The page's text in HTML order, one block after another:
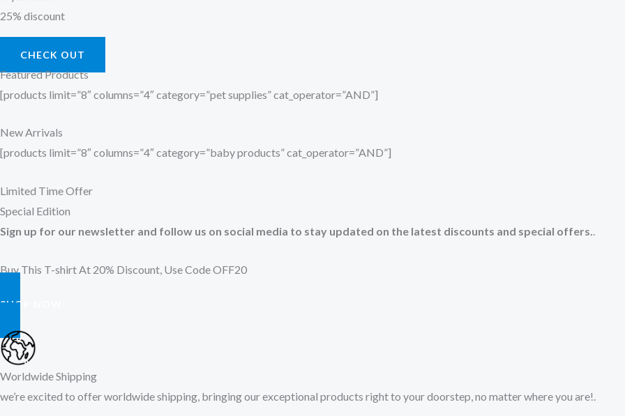
25% discount
CHECK OUT
Featured Products
[products limit=”8″ columns=”4″ category=”pet supplies” cat_operator=”AND”]
New Arrivals
[products limit=”8″ columns=”4″ category=”baby products” cat_operator=”AND”]
Limited Time Offer
Special Edition
Sign up for our newsletter and follow us on social media to stay updated on the latest discounts and special offers..
Buy This T-shirt At 20% Discount, Use Code OFF20
SHOP NOW
Worldwide Shipping
we’re excited to offer worldwide shipping, bringing our exceptional products right to your doorstep, no matter where you are!​.​